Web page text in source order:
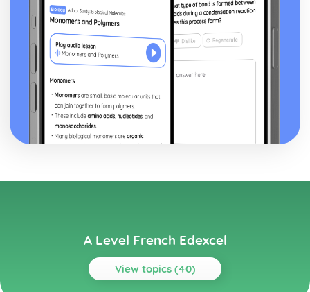
A Level French Edexcel
View topics (40)